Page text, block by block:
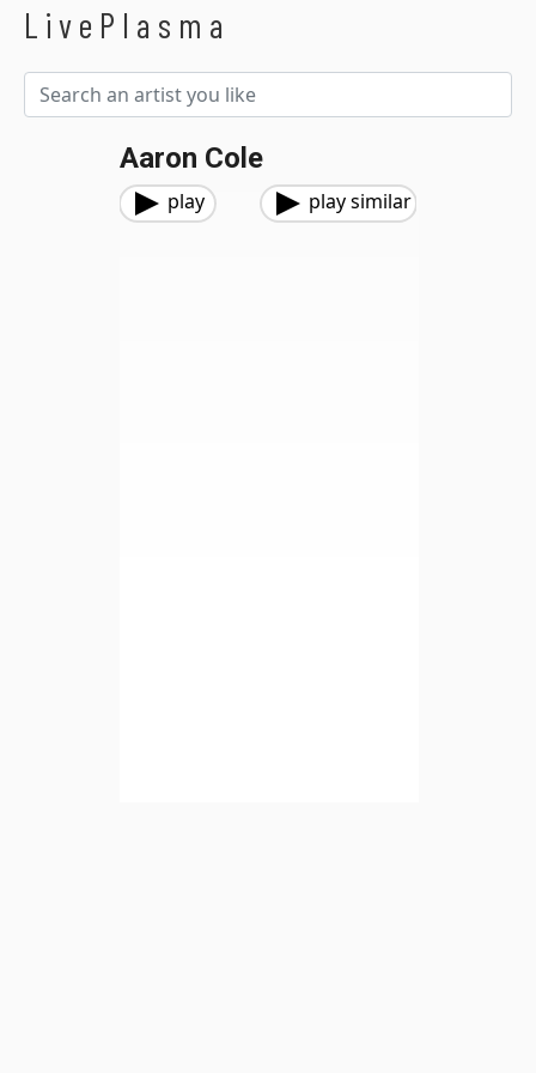
LivePlasma
Aaron Cole
play play similar